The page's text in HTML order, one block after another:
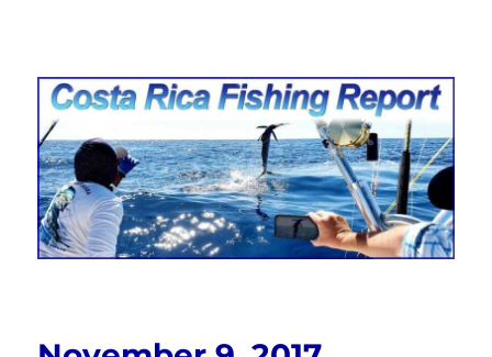
Costa Rica Fishing Report from
FishingNosara